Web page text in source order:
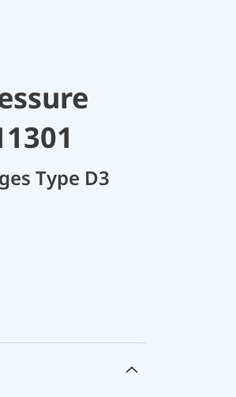
Type D3